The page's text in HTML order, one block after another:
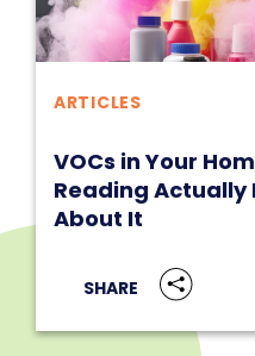
ARTICLES
VOCs in Your
Reading Actually
About It
SHARE